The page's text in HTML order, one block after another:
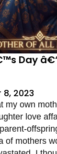
Day
2023
my own
love
of mothers